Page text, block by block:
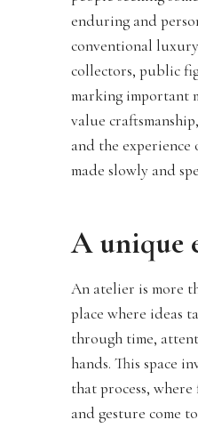
enduring and
conventional
collectors, public
marking important
value
and the experience
made slowly and
A unique
An atelier is more
place where ideas
through time,
hands. This space
that process,
and gesture come